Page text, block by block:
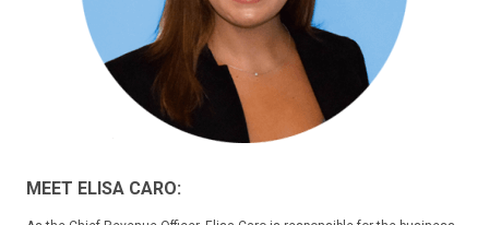
MEET ELISA CARO: